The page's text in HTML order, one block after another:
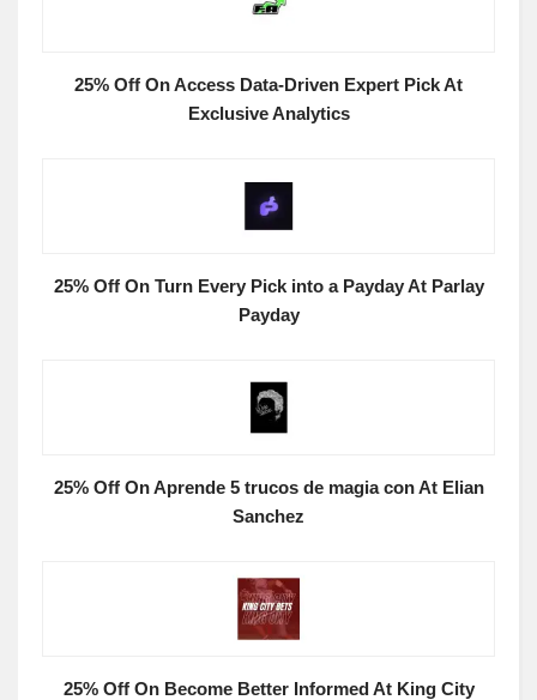
25% Off On Access Data-Driven Expert Pick At
Exclusive Analytics
25% Off On Turn Every Pick into a Payday At Parlay
Payday
25% Off On Aprende 5 trucos de magia con At Elian
Sanchez
25% Off On Become Better Informed At King City